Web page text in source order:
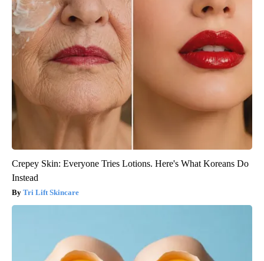
Crepey Skin: Everyone Tries Lotions. Here's What Koreans Do
Instead
Tri Lift Skincare